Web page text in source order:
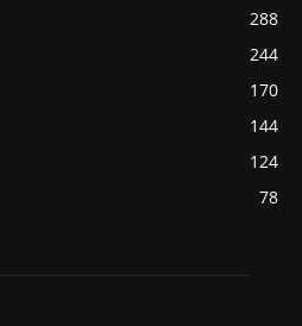
288
244
170
144
124
78